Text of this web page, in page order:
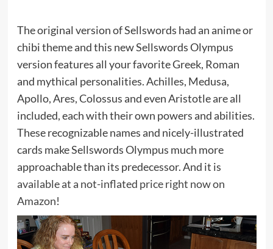
The original version of Sellswords had an anime or
chibi theme and this new Sellswords Olympus
version features all your favorite Greek, Roman
and mythical personalities. Achilles, Medusa,
Apollo, Ares, Colossus and even Aristotle are all
included, each with their own powers and abilities.
These recognizable names and nicely-illustrated
cards make Sellswords Olympus much more
approachable than its predecessor. And it is
available at a not-inflated price right now on
Amazon!